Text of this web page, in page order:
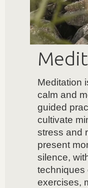
Meditation
calm and
guided
cultivate
stress and
present
silence,
techniques
exercises,